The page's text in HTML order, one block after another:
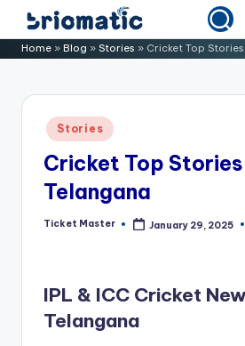
Skip
to B
o
Just
Your
Business
Home » Blog » Stories » Cricket Top
Posted
in
Stories
Cricket Top
Telangana
Posted
Ticket Master January 29, 2025
IPL & ICC Cricket
Telangana